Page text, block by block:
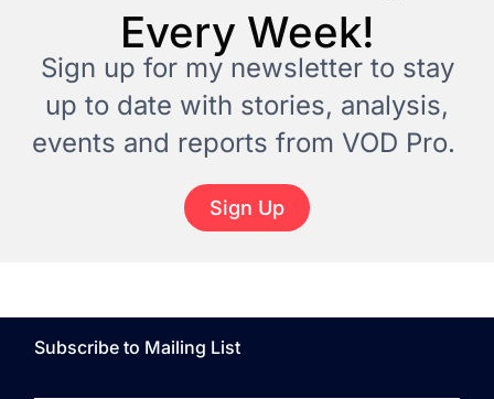
Every Week!
Sign up for my newsletter to stay
up to date with stories, analysis,
events and reports from VOD Pro.
Sign Up
Subscribe to Mailing List